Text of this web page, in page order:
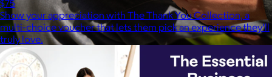
Ridge
$75
Show your appreciation with The Thank You Collection, a
multi-choice voucher that lets them pick an experience they’ll
truly love.